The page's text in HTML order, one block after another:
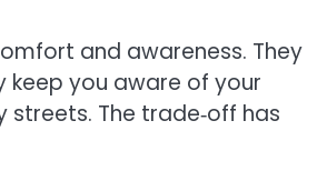
and awareness. They
keep you aware of your
streets. The trade‑off has